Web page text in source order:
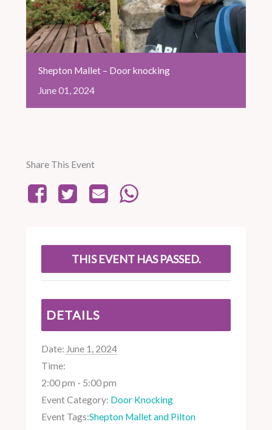
Shepton Mallet – Door knocking
June01, 2024
Share This Event
THIS EVENT HAS PASSED.
DETAILS
Date: June 1, 2024
Time:
2:00 pm - 5:00 pm
Event Category: Door Knocking
Event Tags:Shepton Mallet and Pilton